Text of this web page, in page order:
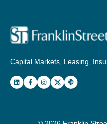
Capital Markets, Leasing,